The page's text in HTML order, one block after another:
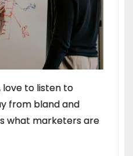
love to listen to
from bland and
what marketers are